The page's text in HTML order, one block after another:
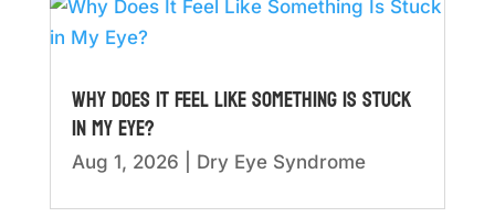
Why Does It Feel Like Something Is Stuck
in My Eye?
Aug 1, 2026 Dry Eye Syndrome